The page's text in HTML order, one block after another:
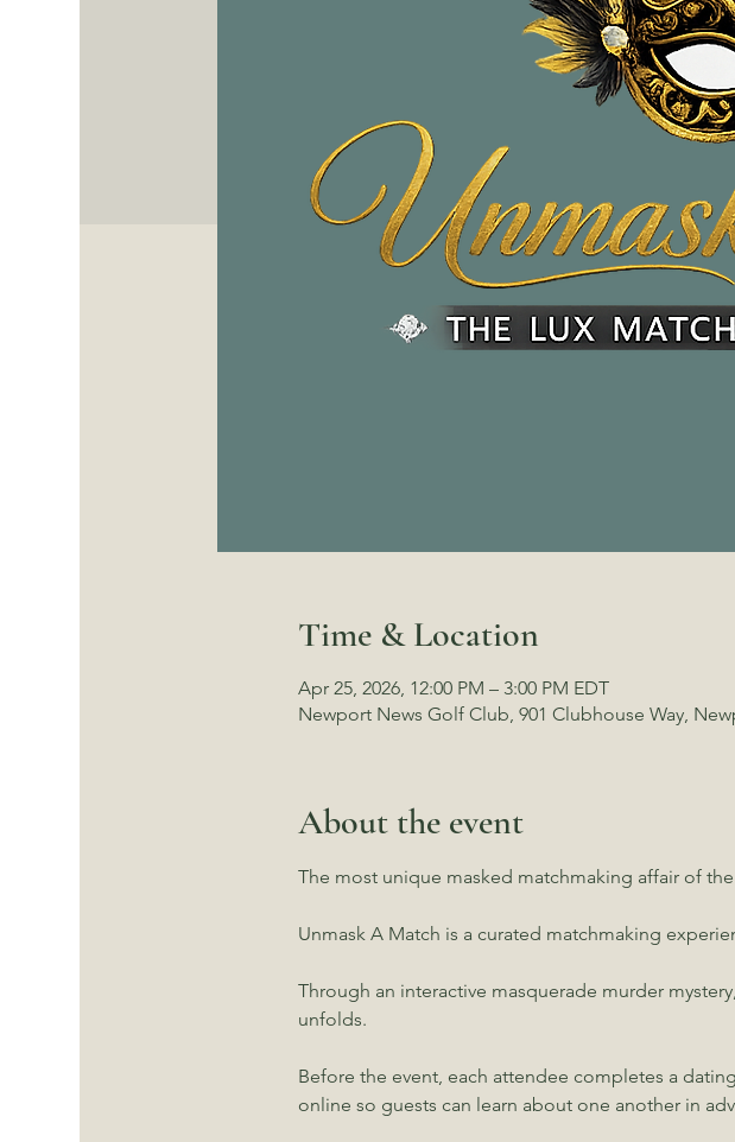
Time & Location
Apr 25, 2026, 12:00 PM – 3:00 PM EDT
Newport News Golf Club, 901 Clubhouse Way,
About the event
The most unique masked matchmaking affair of
Unmask A Match is a curated matchmaking
Through an interactive masquerade murder
unfolds.
Before the event, each attendee completes a
online so guests can learn about one another in